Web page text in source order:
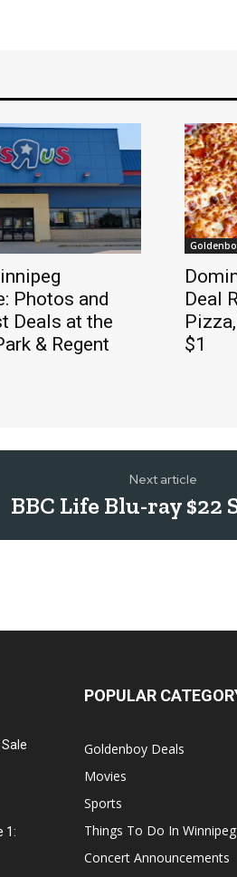
Photos and
Deals at the
& Regent
Deal
$1
Next article
BBC Life Blu-ray $22
1:
POPULAR
Goldenboy Deals
Movies
Sports
Things To Do In Winnipeg
Concert Announcements